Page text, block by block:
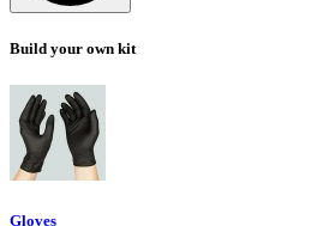
Loading…
Build your own kit
Gloves